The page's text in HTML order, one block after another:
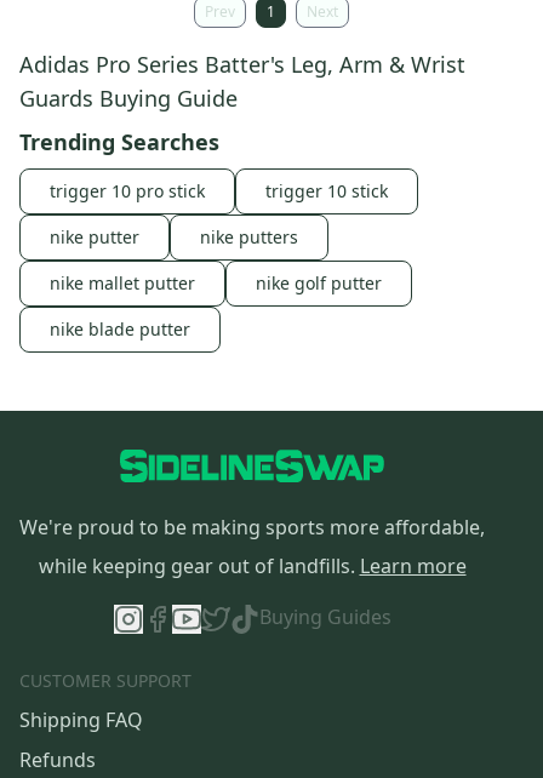
Prev 1 Next
Adidas Pro Series Batter's Leg, Arm & Wrist
Guards Buying Guide
Trending Searches
trigger 10 pro stick
trigger 10 stick
nike putter
nike putters
nike mallet putter
nike golf putter
nike blade putter
We're proud to be making sports more affordable,
while keeping gear out of landfills. Learn more
Buying Guides
CUSTOMER SUPPORT
Shipping FAQ
Refunds